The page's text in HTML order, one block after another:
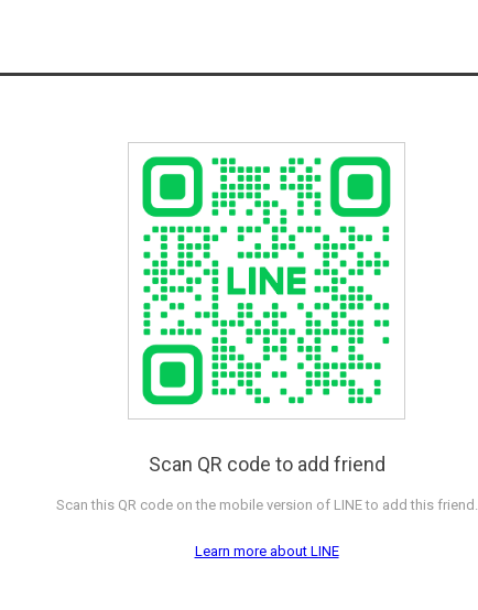
Scan QR code to add friend
Scan this QR code on the mobile version of LINE to add this friend.
Learn more about LINE